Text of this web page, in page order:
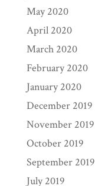
May 2020
April 2020
March 2020
February 2020
January 2020
December 2019
November 2019
October 2019
September 2019
July 2019